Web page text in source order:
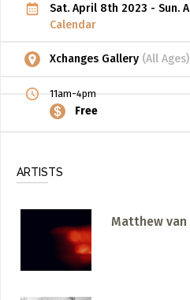
Sat. April 8th 2023 - Sun.
Calendar
Xchanges Gallery (All Ages)
11am-4pm
Free
ARTISTS
Matthew van